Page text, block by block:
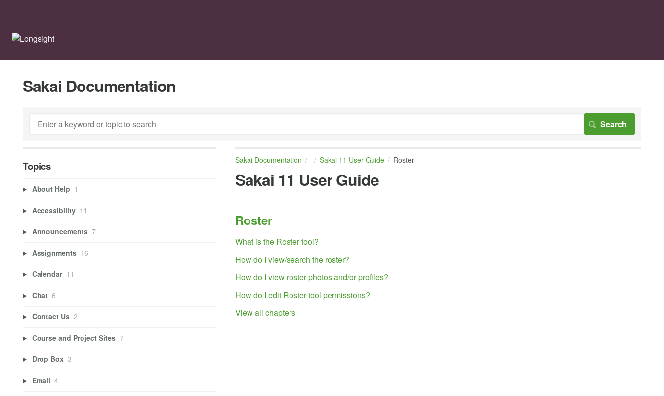
Sakai Documentation
Sakai Documentation Sakai 11 User Guide Roster
Sakai 11 User Guide
Roster
What is the Roster tool?
How do I view/search the roster?
How do I view roster photos and/or profiles?
How do I edit Roster tool permissions?
View all chapters
Topics
About Help 1
Accessibility 11
Announcements 7
Assignments 16
Calendar 11
Chat 6
Contact Us 2
Course and Project Sites 7
Drop Box 3
Email 4